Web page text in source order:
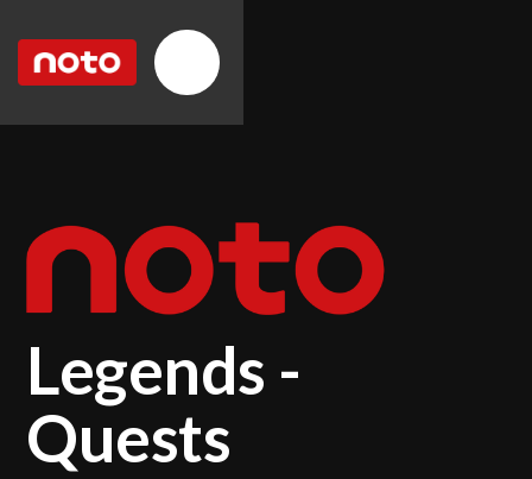
Legends -
Quests